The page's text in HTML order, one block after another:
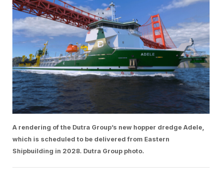
A rendering of the Dutra Group’s new hopper dredge Adele,
which is scheduled to be delivered from Eastern
Shipbuilding in 2028. Dutra Group photo.